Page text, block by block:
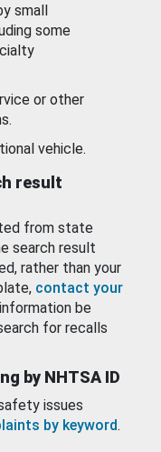
small
some
or other
vehicle.
result
from state
search result
rather than your
contact your
be
for recalls
by NHTSA ID
issues
by keyword.